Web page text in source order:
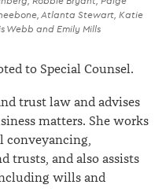
Atlanta Stewart, Katie
Webb and Emily Mills
to Special Counsel.
trust law and advises
matters. She works
conveyancing,
trusts, and also assists
wills and